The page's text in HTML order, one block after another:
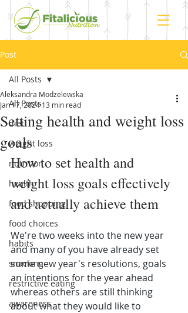
Post
All Posts
diet
weight loss
nutrition
health
food shopping
food choices
habits
snacking
restrictive eating
awareness
All Posts
Setting health and weight loss
goals
Aleksandra Modzelewska
Jan 17, 2024 13 min read
How to set health and
weight loss goals effectively
and actually achieve them
We're two weeks into the new year
and many of you have already set
some new year's resolutions, goals
an intentions for the year ahead
whereas others are still thinking
about what they would like to